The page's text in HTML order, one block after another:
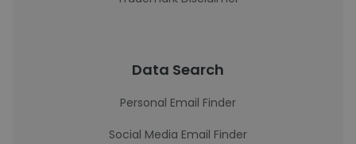
Data Search
Personal Email Finder
Social Media Email Finder